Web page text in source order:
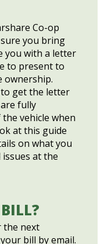
Co-op
you bring
you with a letter
to present to
ownership.
to get the letter
fully
vehicle when
at this guide
on what you
at the
the next
bill by email.